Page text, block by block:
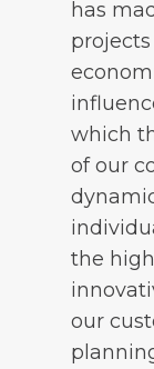
has
which
of our
the
our